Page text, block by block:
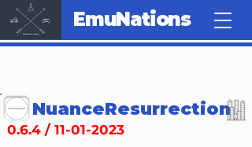
EmuNations
NuanceResurrection
0.6.4 / 11-01-2023